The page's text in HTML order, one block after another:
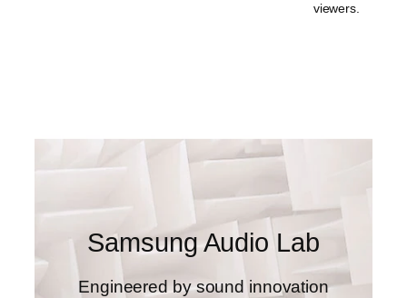
viewers.
Samsung Audio Lab
Engineered by sound innovation